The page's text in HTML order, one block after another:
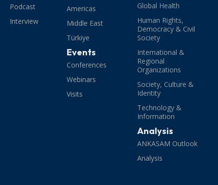
Podcast
Interview
Americas
Middle East
Türkiye
Events
Conferences
Webinars
Visits
Global Health
Human Rights,
Democracy & Civil
Society
International &
Regional
Organizations
Society, Culture &
Identity
Technology &
Information
Analysis
ANKASAM Outlook
Analysis